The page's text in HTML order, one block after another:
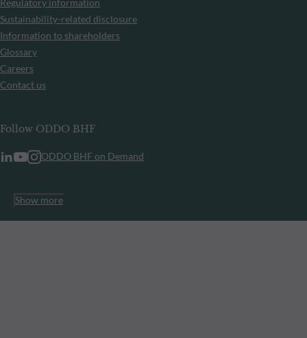
Sustainability-related disclosure
Information to shareholders
Glossary
Careers
Contact us
Follow ODDO BHF
ODDO BHF on Demand
Show more